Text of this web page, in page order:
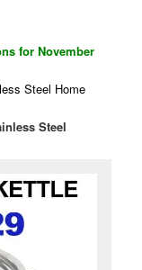
for November
Steel Home
Steel